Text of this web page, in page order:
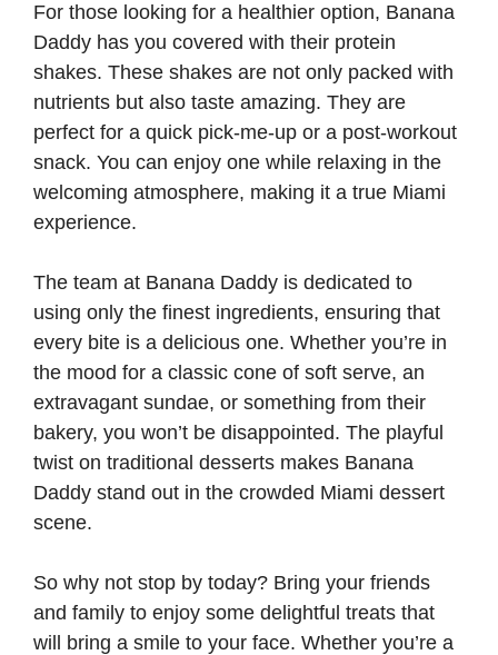
For those looking for a healthier option, Banana
Daddy has you covered with their protein
shakes. These shakes are not only packed with
nutrients but also taste amazing. They are
perfect for a quick pick-me-up or a post-workout
snack. You can enjoy one while relaxing in the
welcoming atmosphere, making it a true Miami
experience.
The team at Banana Daddy is dedicated to
using only the finest ingredients, ensuring that
every bite is a delicious one. Whether you’re in
the mood for a classic cone of soft serve, an
extravagant sundae, or something from their
bakery, you won’t be disappointed. The playful
twist on traditional desserts makes Banana
Daddy stand out in the crowded Miami dessert
scene.
So why not stop by today? Bring your friends
and family to enjoy some delightful treats that
will bring a smile to your face. Whether you’re a